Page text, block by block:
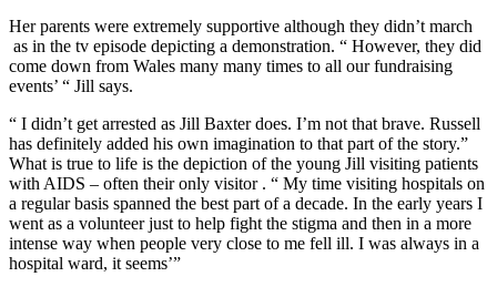
Her parents were extremely supportive although they didn’t march
as in the tv episode depicting a demonstration. “ However, they did
come down from Wales many many times to all our fundraising
events’ “ Jill says.
“ I didn’t get arrested as Jill Baxter does. I’m not that brave. Russell
has definitely added his own imagination to that part of the story.”
What is true to life is the depiction of the young Jill visiting patients
with AIDS – often their only visitor . “ My time visiting hospitals on
a regular basis spanned the best part of a decade. In the early years I
went as a volunteer just to help fight the stigma and then in a more
intense way when people very close to me fell ill. I was always in a
hospital ward, it seems’”